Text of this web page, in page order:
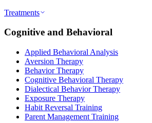
Treatments
Cognitive and Behavioral
Applied Behavioral Analysis
Aversion Therapy
Behavior Therapy
Cognitive Behavioral Therapy
Dialectical Behavior Therapy
Exposure Therapy
Habit Reversal Training
Parent Management Training